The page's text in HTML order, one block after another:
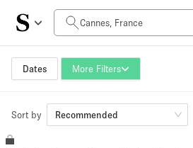
Dates More Filters
Daily Price
0€
Space Size
Sort by Recommended